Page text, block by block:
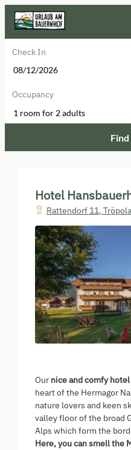
Check In
Occupancy
1 room for 2 adults
Hotel
Rattendorf 11,
Our nice and comfy
heart of the Hermagor
nature lovers and keen
valley floor of the broad
Alps which form the
Here, you can smell the